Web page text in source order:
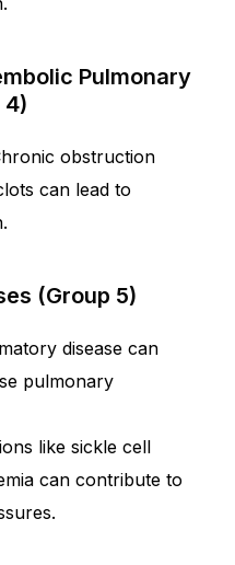
Pulmonary
4)
obstruction
can lead to
(Group 5)
disease can
pulmonary
like sickle cell
can contribute to